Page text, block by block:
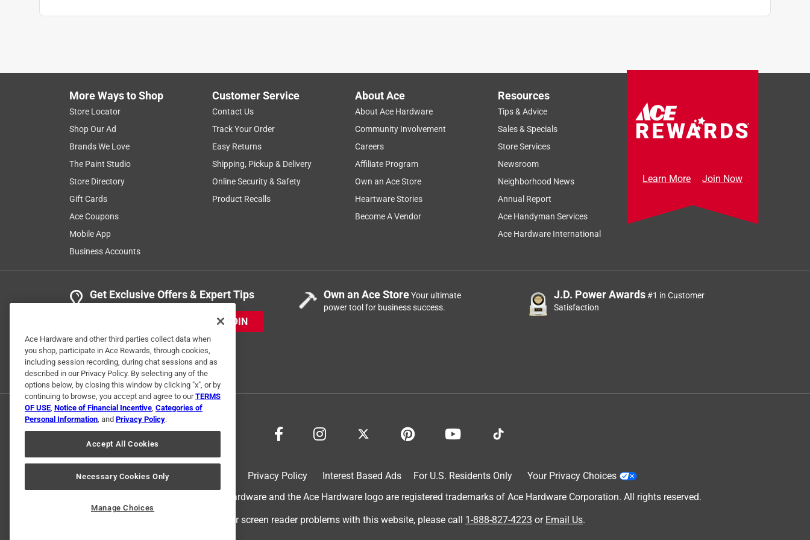
More Ways to Shop
Store Locator
Shop Our Ad
Brands We Love
The Paint Studio
Store Directory
Gift Cards
Ace Coupons
Mobile App
Business Accounts
Customer Service
Contact Us
Track Your Order
Easy Returns
Shipping, Pickup & Delivery
Online Security & Safety
Product Recalls
About Ace
About Ace Hardware
Community Involvement
Careers
Affiliate Program
Own an Ace Store
Heartware Stories
Become A Vendor
Resources
Tips & Advice
Sales & Specials
Store Services
Newsroom
Neighborhood News
Annual Report
Ace Handyman Services
Ace Hardware International
Learn More Join Now
Get Exclusive Offers & Expert Tips
JOIN
Own an Ace StoreYour ultimate
power tool for business success.
J.D. Power Awards#1 in Customer
Satisfaction
Privacy Policy Interest Based Ads For U.S. Residents Only
Your Privacy Choices
© 2024 Ace Hardware. Ace Hardware and the Ace Hardware logo are registered trademarks of Ace Hardware Corporation. All rights reserved.
For screen reader problems with this website, please call 1-888-827-4223 or Email Us.
Ace Hardware and other third parties collect data when
you shop, participate in Ace Rewards, through cookies,
including session recording, during chat sessions and as
described in our Privacy Policy. By selecting any of the
options below, by closing this window by clicking "x", or by
continuing to browse, you accept and agree to ourTERMS
OF USE, Notice of Financial Incentive, Categories of
Personal Information, and Privacy Policy.
Accept All Cookies
Necessary Cookies Only
Manage Choices